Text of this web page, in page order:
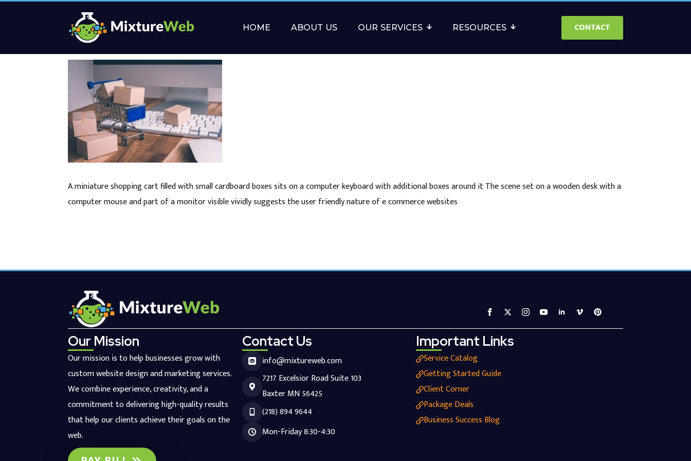
HOME ABOUT US OUR SERVICES RESOURCES CONTACT
A miniature shopping cart filled with small cardboard boxes sits on a computer keyboard with additional boxes around it The scene set on a wooden desk with a
computer mouse and part of a monitor visible vividly suggests the user friendly nature of e commerce websites
Our Mission
Our mission is to help businesses grow with
custom website design and marketing services.
We combine experience, creativity, and a
commitment to delivering high-quality results
that help our clients achieve their goals on the
web.
Contact Us
info@mixtureweb.com
7217 Excelsior Road Suite 103
Baxter MN 56425
(218) 894 9644
Mon-Friday 8:30-4:30
Important Links
Service Catalog
Getting Started Guide
Client Corner
Package Deals
Business Success Blog